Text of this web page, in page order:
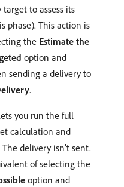
to assess its
phase). This action is
the Estimate the
option and
sending a delivery to
.
you run the full
calculation and
delivery isn’t sent.
of selecting the
option and